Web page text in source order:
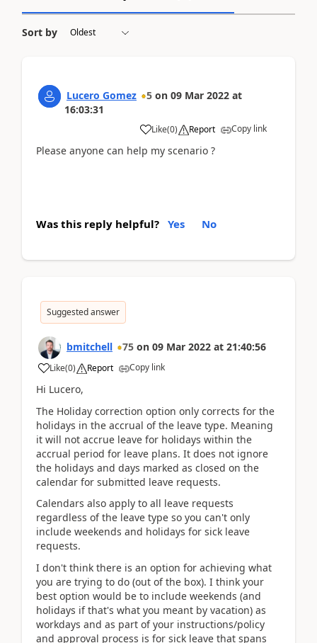
Sort by
Lucero Gomez 5 on 09 Mar 2022 at
16:03:31
Like(0) Report Copy link
Please anyone can help my scenario ?
Was this reply helpful? Yes No
Suggested answer
bmitchell 75 on 09 Mar 2022 at 21:40:56
Like(0) Report Copy link
Hi Lucero,
The Holiday correction option only corrects for the
holidays in the accrual of the leave type. Meaning
it will not accrue leave for holidays within the
accrual period for leave plans. It does not ignore
the holidays and days marked as closed on the
calendar for submitted leave requests.
Calendars also apply to all leave requests
regardless of the leave type so you can't only
include weekends and holidays for sick leave
requests.
I don't think there is an option for achieving what
you are trying to do (out of the box). I think your
best option would be to include weekends (and
holidays if that's what you meant by vacation) as
workdays and as part of your instructions/policy
and approval process is for sick leave that spans